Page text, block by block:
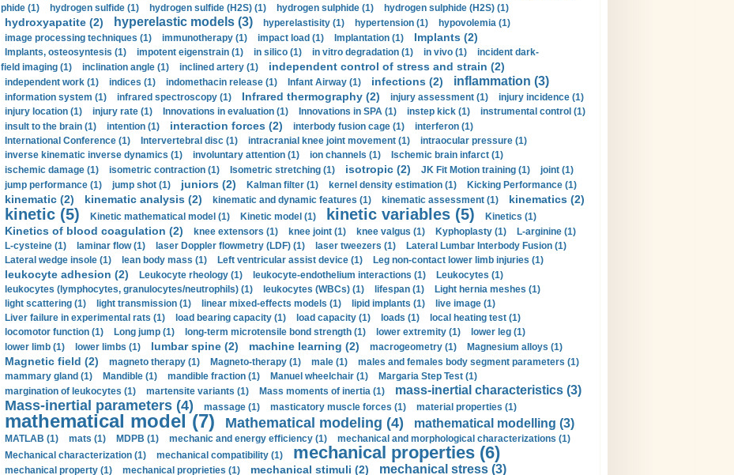
phide (1)
hydrogen sulfide (1) hydrogen sulfide (H2S) (1) hydrogen sulphide (1) hydrogen sulphide (H2S) (1)
hydroxyapatite (2) hyperelastic models (3) hyperelastisity (1) hypertension (1)
hypovolemia (1)
image processing techniques (1)
immunotherapy (1) impact load (1) Implantation (1) Implants (2)
Implants, osteosyntesis (1) impotent eigenstrain (1) in silico (1) in vitro degradation (1) in vivo (1)
incident dark-
field imaging (1)
inclination angle (1) inclined artery (1) independent control of stress and strain (2)
independent work (1) indices (1) indomethacin release (1) Infant Airway (1) infections (2) inflammation (3)
information system (1) infrared spectroscopy (1) Infrared thermography (2) injury assessment (1)
injury incidence (1)
injury location (1)
injury rate (1) Innovations in evaluation (1) Innovations in SPA (1) instep kick (1)
instrumental control (1)
insult to the brain (1)
intention (1) interaction forces (2) interbody fusion cage (1)
interferon (1)
International Conference (1)
Intervertebral disc (1) intracranial knee joint movement (1)
intraocular pressure (1)
inverse kinematic inverse dynamics (1)
involuntary attention (1) ion channels (1)
Ischemic brain infarct (1)
ischemic damage (1)
isometric contraction (1) Isometric stretching (1) isotropic (2) JK Fit Motion training (1)
joint (1)
jump performance (1)
jump shot (1) juniors (2) Kalman filter (1) kernel density estimation (1) Kicking Performance (1)
kinematic (2) kinematic analysis (2) kinematic and dynamic features (1) kinematic assessment (1) kinematics (2)
kinetic (5) Kinetic mathematical model (1) Kinetic model (1) kinetic variables (5) Kinetics (1)
Kinetics of blood coagulation (2) knee extensors (1) knee joint (1) knee valgus (1) Kyphoplasty (1)
L-arginine (1)
L-cysteine (1)
laminar flow (1) laser Doppler flowmetry (LDF) (1) laser tweezers (1)
Lateral Lumbar Interbody Fusion (1)
Lateral wedge insole (1)
lean body mass (1) Left ventricular assist device (1) Leg non-contact lower limb injuries (1)
leukocyte adhesion (2) Leukocyte rheology (1) leukocyte-endothelium interactions (1)
Leukocytes (1)
leukocytes (lymphocytes, granulocytes/neutrophils) (1)
leukocytes (WBCs) (1) lifespan (1)
Light hernia meshes (1)
light scattering (1)
light transmission (1) linear mixed-effects models (1) lipid implants (1)
live image (1)
Liver failure in experimental rats (1)
load bearing capacity (1) load capacity (1) loads (1)
local heating test (1)
locomotor function (1)
Long jump (1) long-term microtensile bond strength (1) lower extremity (1)
lower leg (1)
lower limb (1)
lower limbs (1) lumbar spine (2) machine learning (2) macrogeometry (1) Magnesium alloys (1)
Magnetic field (2) magneto therapy (1) Magneto-therapy (1) male (1)
males and females body segment parameters (1)
mammary gland (1)
Mandible (1) mandible fraction (1) Manuel wheelchair (1)
Margaria Step Test (1)
margination of leukocytes (1)
martensite variants (1) Mass moments of inertia (1) mass-inertial characteristics (3)
Mass-inertial parameters (4) massage (1) masticatory muscle forces (1) material properties (1)
mathematical model (7) Mathematical modeling (4) mathematical modelling (3)
MATLAB (1) mats (1) MDPB (1) mechanic and energy efficiency (1)
mechanical and morphological characterizations (1)
Mechanical characterization (1)
mechanical compatibility (1) mechanical properties (6)
mechanical property (1) mechanical proprieties (1) mechanical stimuli (2) mechanical stress (3)